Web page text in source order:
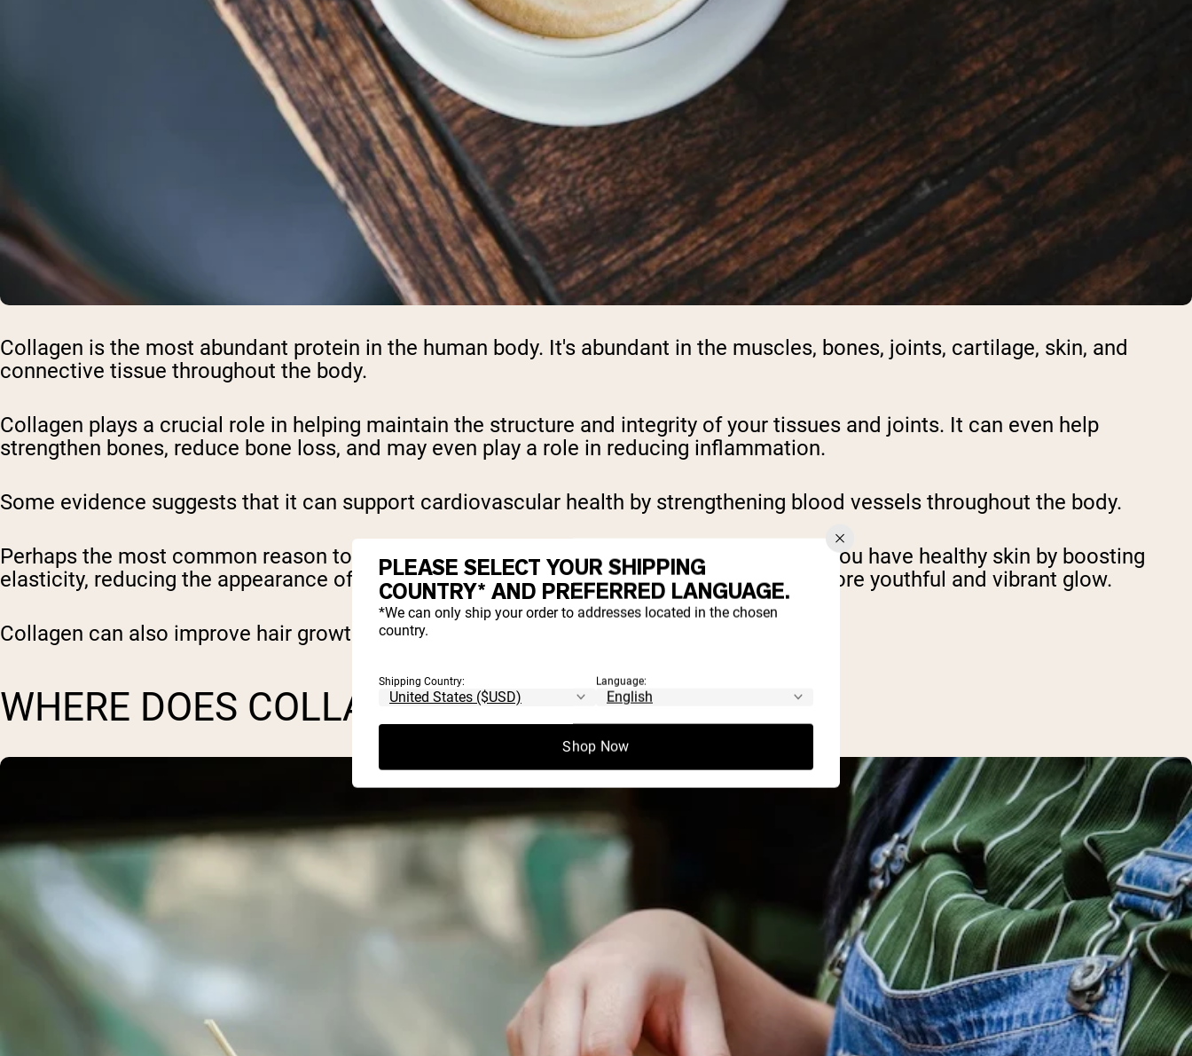
Collagen is the most abundant protein in the human body. It's abundant in the muscles, bones, joints, cartilage, skin, and
connective tissue throughout the body.
Collagen plays a crucial role in helping maintain the structure and integrity of your tissues and joints. It can even help
strengthen bones, reduce bone loss, and may even play a role in reducing inflammation.
Some evidence suggests that it can support cardiovascular health by strengthening blood vessels throughout the body.
Perhaps the most common reason to take this supplement is for skin health. It can help you have healthy skin by boosting
elasticity, reducing the appearance of fine lines and wrinkles, ultimately helping yield a more youthful and vibrant glow.
Collagen can also improve hair growth and support the lining of the digestive tract.
WHERE DOES COLLAGEN COME FROM?
PLEASE SELECT YOUR SHIPPING
COUNTRY* AND PREFERRED LANGUAGE.
*We can only ship your order to addresses located in the chosen
country.
Shipping Country: Language:
Shop Now